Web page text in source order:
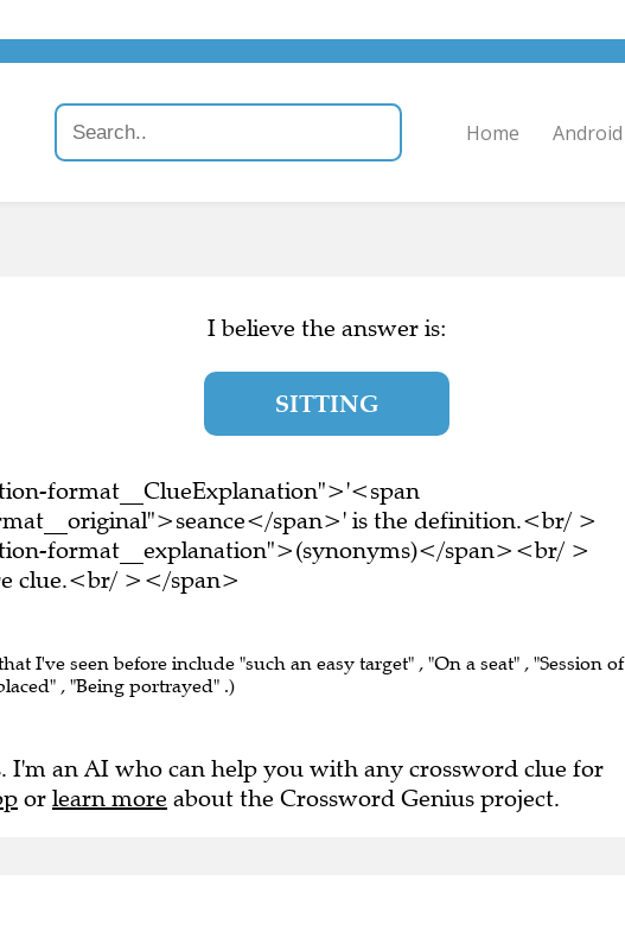
I believe the answer is:
SITTING
format__ClueExplanation">'<span
span>' is the definition.<br/ >
format__explanation">(synonyms)</span><br/ >
clue.<br/ ></span>
I've seen before include "such an easy target" , "On a seat" , "Session of
, "Being portrayed" .)
I'm an AI who can help you with any crossword clue for
or learn more about the Crossword Genius project.